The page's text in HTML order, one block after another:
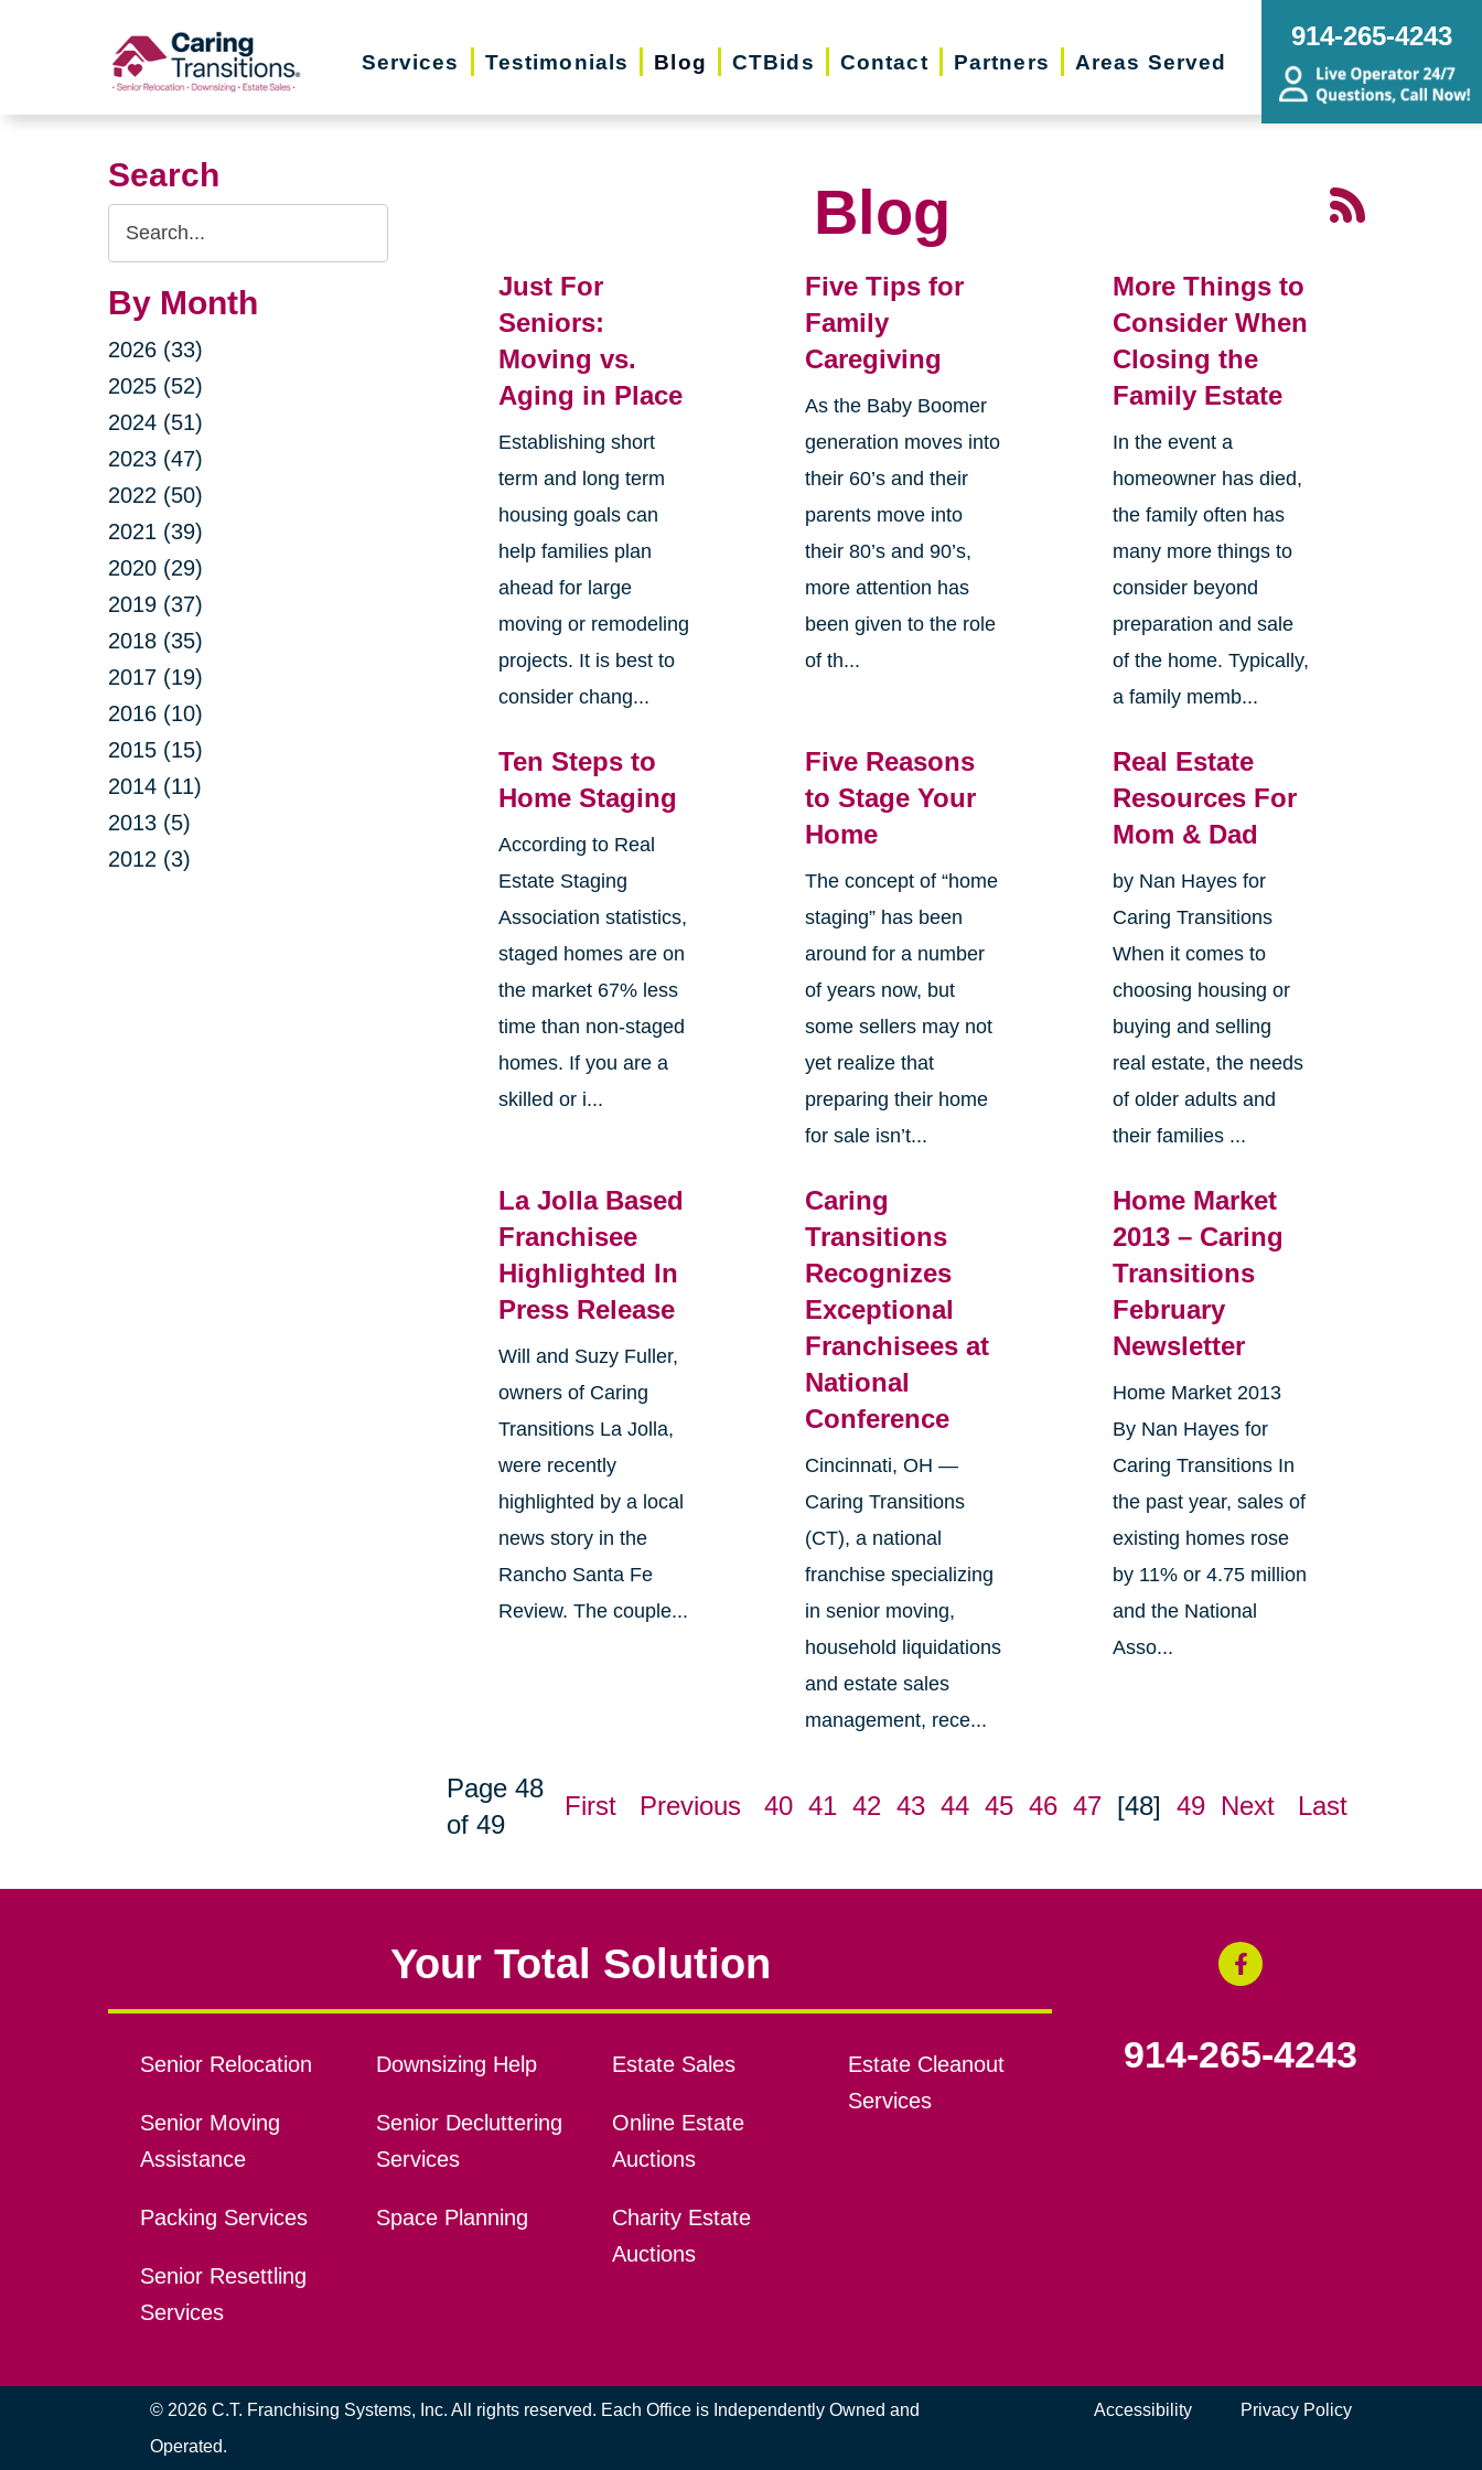
Services Testimonials Blog CTBids Contact Partners Areas Served
914-265-4243
Search
Search
Query
By Month
2026 (33)
2025 (52)
2024 (51)
2023 (47)
2022 (50)
2021 (39)
2020 (29)
2019 (37)
2018 (35)
2017 (19)
2016 (10)
2015 (15)
2014 (11)
2013 (5)
2012 (3)
Blog
Just For
Seniors:
Moving vs.
Aging in Place
Establishing short
term and long term
housing goals can
help families plan
ahead for large
moving or remodeling
projects. It is best to
consider chang...
Five Tips for
Family
Caregiving
As the Baby Boomer
generation moves into
their 60’s and their
parents move into
their 80’s and 90’s,
more attention has
been given to the role
of th...
More Things to
Consider When
Closing the
Family Estate
In the event a
homeowner has died,
the family often has
many more things to
consider beyond
preparation and sale
of the home. Typically,
a family memb...
Ten Steps to
Home Staging
According to Real
Estate Staging
Association statistics,
staged homes are on
the market 67% less
time than non-staged
homes. If you are a
skilled or i...
Five Reasons
to Stage Your
Home
The concept of “home
staging” has been
around for a number
of years now, but
some sellers may not
yet realize that
preparing their home
for sale isn’t...
Real Estate
Resources For
Mom & Dad
by Nan Hayes for
Caring Transitions
When it comes to
choosing housing or
buying and selling
real estate, the needs
of older adults and
their families ...
La Jolla Based
Franchisee
Highlighted In
Press Release
Will and Suzy Fuller,
owners of Caring
Transitions La Jolla,
were recently
highlighted by a local
news story in the
Rancho Santa Fe
Review. The couple...
Caring
Transitions
Recognizes
Exceptional
Franchisees at
National
Conference
Cincinnati, OH —
Caring Transitions
(CT), a national
franchise specializing
in senior moving,
household liquidations
and estate sales
management, rece...
Home Market
2013 – Caring
Transitions
February
Newsletter
Home Market 2013
By Nan Hayes for
Caring Transitions In
the past year, sales of
existing homes rose
by 11% or 4.75 million
and the National
Asso...
Page 48
of 49
First Previous 40 41 42 43 44 45 46 47 [48] 49 Next Last
Your Total Solution
Senior Relocation
Senior Moving
Assistance
Packing Services
Senior Resettling
Services
Downsizing Help
Senior Decluttering
Services
Space Planning
Estate Sales
Online Estate
Auctions
Charity Estate
Auctions
Estate Cleanout
Services
914-265-4243
© 2026 C.T. Franchising Systems, Inc. All rights reserved. Each Office is Independently Owned and
Operated.
Accessibility Privacy Policy